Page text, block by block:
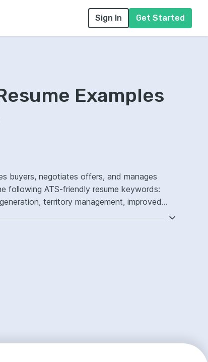
Sign In Get Started
Examples
buyers, negotiates offers, and manages
following ATS-friendly resume keywords:
territory management, improved